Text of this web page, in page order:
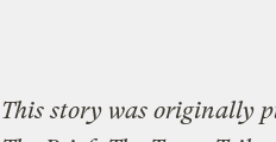
This story was originally